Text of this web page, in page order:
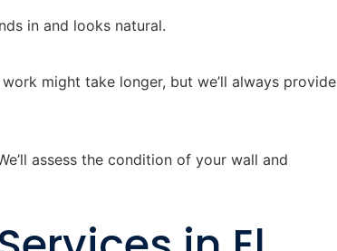
in and looks natural.
might take longer, but we’ll always provide
assess the condition of your wall and